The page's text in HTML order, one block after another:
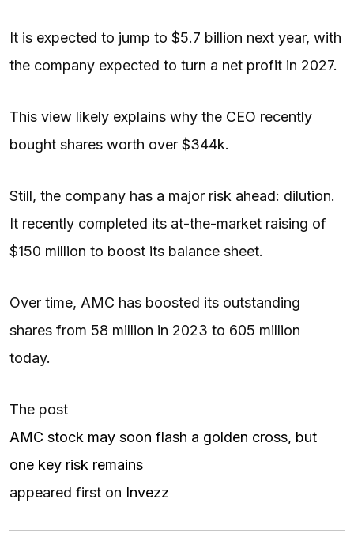
It is expected to jump to $5.7 billion next year, with
the company expected to turn a net profit in 2027.
This view likely explains why the CEO recently
bought shares worth over $344k.
Still, the company has a major risk ahead: dilution.
It recently completed its at-the-market raising of
$150 million to boost its balance sheet.
Over time, AMC has boosted its outstanding
shares from 58 million in 2023 to 605 million
today.
The post
AMC stock may soon flash a golden cross, but
one key risk remains
appeared first on Invezz